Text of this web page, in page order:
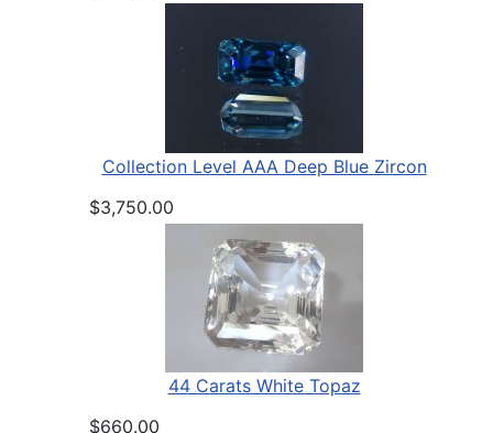
Collection Level AAA Deep Blue Zircon
$3,750.00
44 Carats White Topaz
$660.00